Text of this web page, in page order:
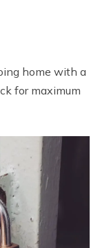
home with a
for maximum